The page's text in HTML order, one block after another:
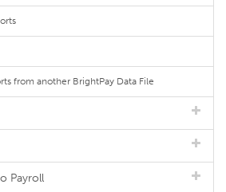
from another BrightPay Data File
Payroll